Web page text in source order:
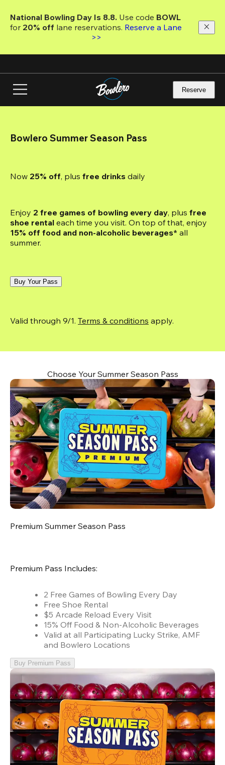
main
National Bowling Day Is 8.8. Use code
for 20% off lane reservations. Reserve a Lane
>>
Reserve
Bowlero Summer Season Pass
Now 25% off, plus free drinks daily
Enjoy 2 free games of bowling every day, plus free
shoe rental each time you visit. On top of that, enjoy
15% off food and non-alcoholic beverages* all
summer.
Buy Your Pass
Valid through 9/1. Terms & conditions apply.
Choose Your Summer Season Pass
Premium Summer Season Pass
Premium Pass Includes:
2 Free Games of Bowling Every Day
Free Shoe Rental
$5 Arcade Reload Every Visit
15% Off Food & Non-Alcoholic Beverages
Valid at all Participating Lucky Strike, AMF
and Bowlero Locations
Buy Premium Pass